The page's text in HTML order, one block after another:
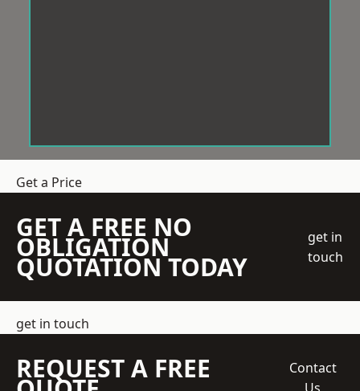
Get a Price
GET A FREE NO
OBLIGATION
QUOTATION TODAY
get in
touch
get in touch
REQUEST A FREE
Contact